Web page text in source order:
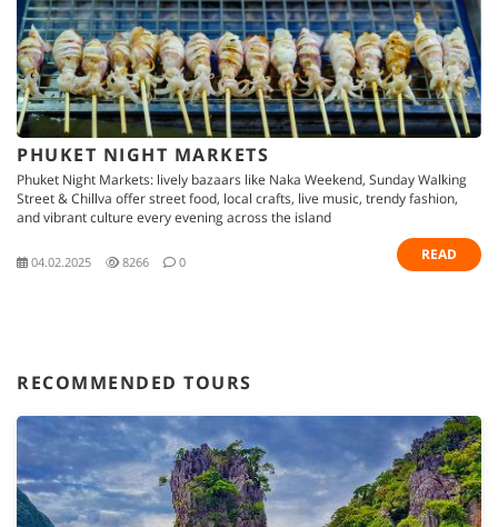
PHUKET NIGHT MARKETS
Phuket Night Markets: lively bazaars like Naka Weekend, Sunday Walking
Street & Chillva offer street food, local crafts, live music, trendy fashion,
and vibrant culture every evening across the island
04.02.2025 8266 0 READ
RECOMMENDED TOURS